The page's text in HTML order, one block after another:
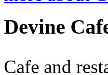
Devine
Cafe and